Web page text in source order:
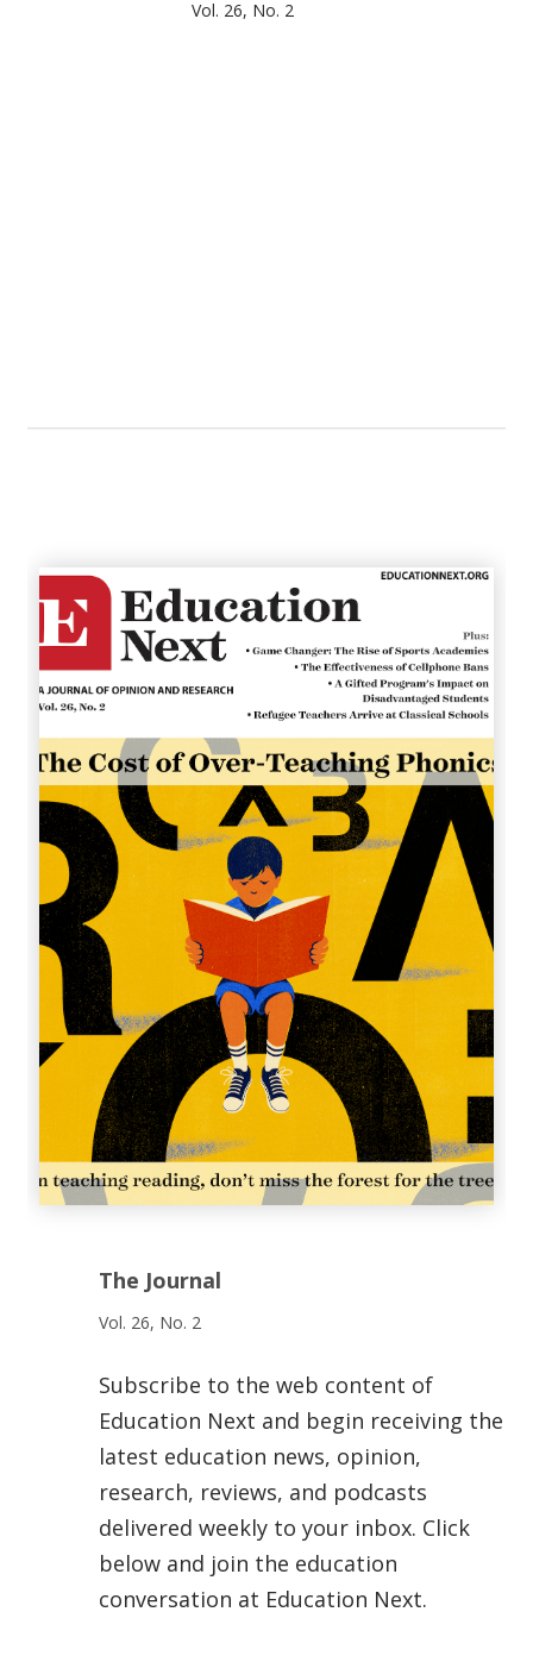
Vol. 26, No. 2
The Journal
Vol. 26, No. 2
Subscribe to the web content of
Education Next and begin receiving the
latest education news, opinion,
research, reviews, and podcasts
delivered weekly to your inbox. Click
below and join the education
conversation at Education Next.